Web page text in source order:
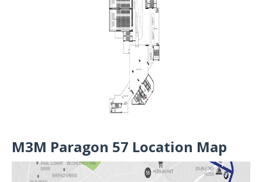
M3M Paragon 57 Location Map